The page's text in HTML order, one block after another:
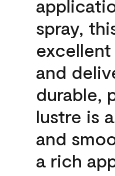
spray,
and
durable,
lustre is
and
a rich